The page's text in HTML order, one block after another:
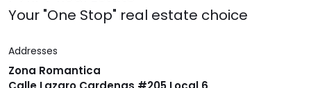
Your "One Stop" real estate choice
Addresses
Zona Romantica